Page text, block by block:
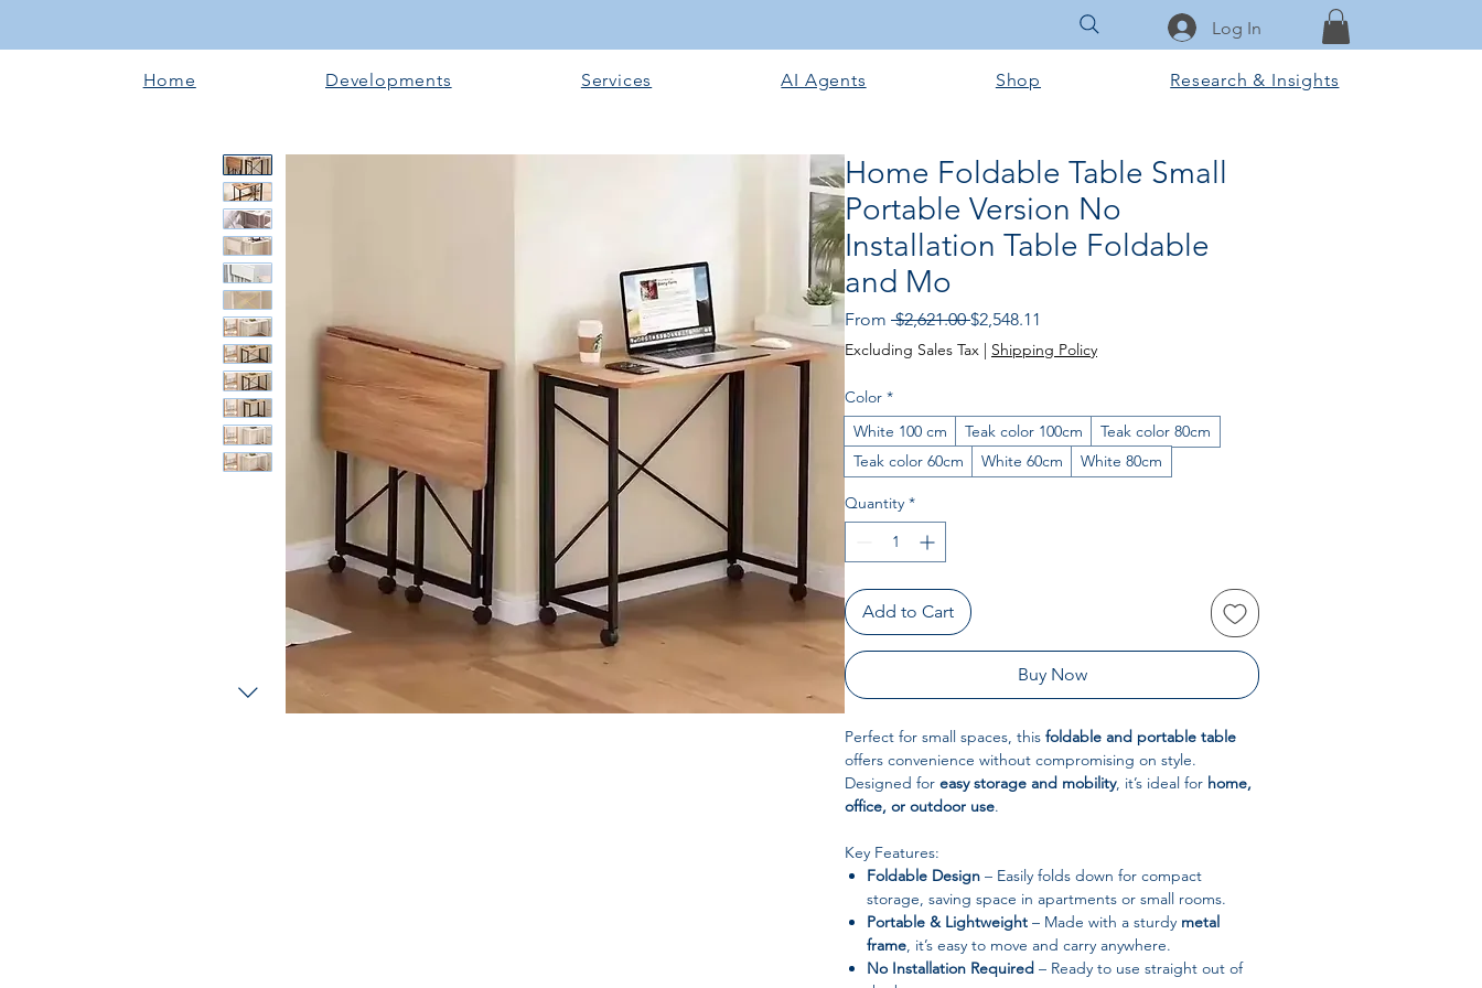
Log In
Home Developments Services AI Agents Shop Research & Insights
Home Foldable Table Small
Portable Version No
Installation Table Foldable
and Mo
From $2,621.00 Regular
Price
$2,548.11
Price
Excluding Sales Tax | Shipping Policy
Color *
White 100 cm
Teak color 100cm
Teak color 80cm
Teak color 60cm
White 60cm White 80cm
Quantity *
Add to Cart
Buy Now
Perfect for small spaces, this foldable and portable table
offers convenience without compromising on style.
Designed for easy storage and mobility, it’s ideal for home,
office, or outdoor use.
Key Features:
Foldable Design – Easily folds down for compact
storage, saving space in apartments or small rooms.
Portable & Lightweight – Made with a sturdy metal
frame, it’s easy to move and carry anywhere.
No Installation Required – Ready to use straight out of